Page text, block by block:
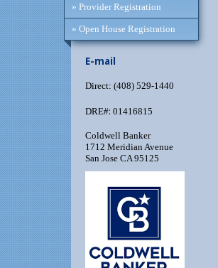
» Provider Registration
» Open House Registration
E-mail
Direct: (408) 529-1440
DRE#: 01416815
Coldwell Banker
1712 Meridian Avenue
San Jose CA 95125